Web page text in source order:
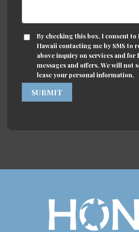
CONSENT
By checking this box, I consent to
Hawaii contacting me by SMS to
above inquiry on services and
messages and offers. We will not
lease your personal information.
SUBMIT